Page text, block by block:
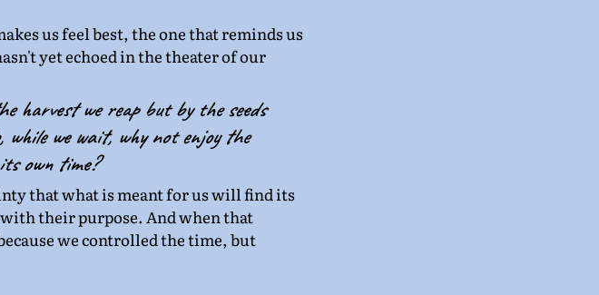
us feel best, the one that reminds us
yet echoed in the theater of our
harvest we reap but by the seeds
while we wait, why not enjoy the
own time?
that what is meant for us will find its
their purpose. And when that
we controlled the time, but